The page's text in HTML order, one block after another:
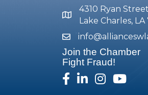
map and address
4310 Ryan Street
Lake Charles,
email
Join the Chamber
Fight Fraud!
facebook
linked inInstagram
youtube